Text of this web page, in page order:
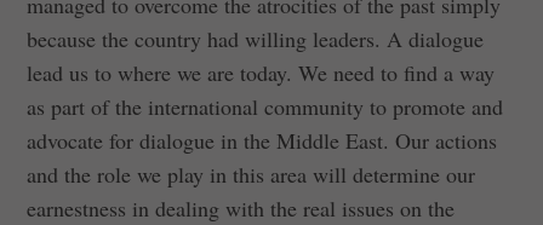
because the country had willing leaders. A dialogue
lead us to where we are today. We need to find a way
as part of the international community to promote and
advocate for dialogue in the Middle East. Our actions
and the role we play in this area will determine our
earnestness in dealing with the real issues on the